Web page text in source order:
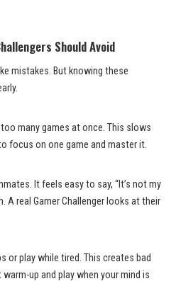
Should Avoid
mistakes. But knowing these
many games at once. This slows
focus on one game and master it.
It feels easy to say, “It’s not my
A real Gamer Challenger looks at their
or play while tired. This creates bad
up and play when your mind is